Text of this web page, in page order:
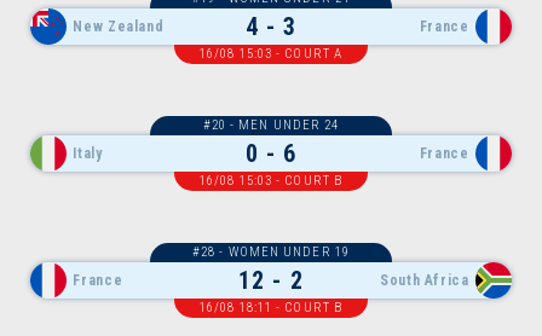
New Zealand 4 - 3 France
16/08 15:03 - COURT A
Italy 0 - 6 France
#20 - MEN UNDER 24
16/08 15:03 - COURT B
France 12 - 2 South Africa
#28 - WOMEN UNDER 19
16/08 18:11 - COURT B